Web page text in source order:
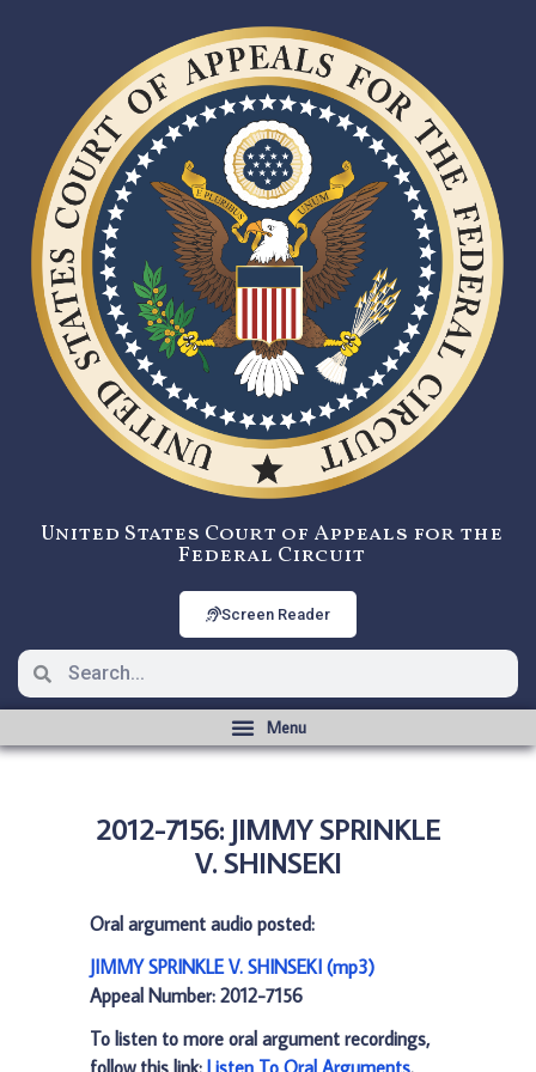
United States Court of Appeals for the
Federal Circuit
Screen Reader
2012-7156: JIMMY SPRINKLE
V. SHINSEKI
Oral argument audio posted:
JIMMY SPRINKLE V. SHINSEKI (mp3)
Appeal Number: 2012-7156
To listen to more oral argument recordings,
follow this link: Listen To Oral Arguments.